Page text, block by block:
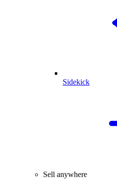
Sidekick
Sell anywhere